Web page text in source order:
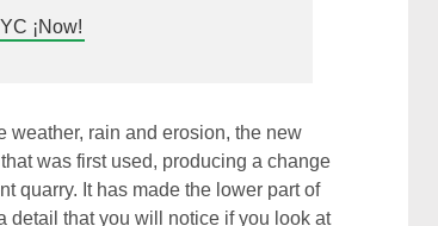
¡Now!
weather, rain and erosion, the new
was first used, producing a change
quarry. It has made the lower part of
detail that you will notice if you look at